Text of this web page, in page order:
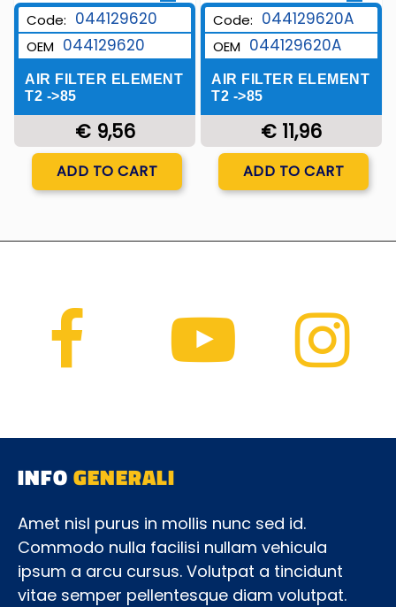
Code: 044129620
OEM 044129620
AIR FILTER ELEMENT
T2 ->85
€ 9,56
ADD TO CART
Code: 044129620A
OEM 044129620A
AIR FILTER ELEMENT
T2 ->85
€ 11,96
ADD TO CART
INFOGENERALI
Amet nisl purus in mollis nunc sed id.
Commodo nulla facilisi nullam vehicula
ipsum a arcu cursus. Volutpat a tincidunt
vitae semper pellentesque diam volutpat.